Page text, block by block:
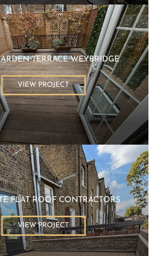
TERRACE WEYBRIDGE
VIEW PROJECT
FLAT ROOF CONTRACTORS
VIEW PROJECT